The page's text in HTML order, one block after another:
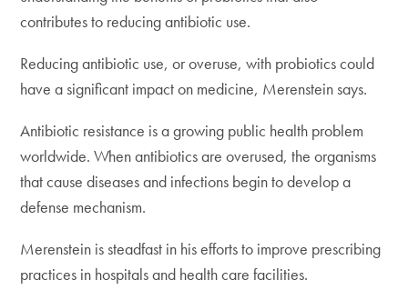
contributes to reducing antibiotic use.
Reducing antibiotic use, or overuse, with probiotics could
have a significant impact on medicine, Merenstein says.
Antibiotic resistance is a growing public health problem
worldwide. When antibiotics are overused, the organisms
that cause diseases and infections begin to develop a
defense mechanism.
Merenstein is steadfast in his efforts to improve prescribing
practices in hospitals and health care facilities.